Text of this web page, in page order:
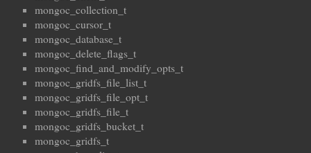
mongoc_collection_t
mongoc_cursor_t
mongoc_database_t
mongoc_delete_flags_t
mongoc_find_and_modify_opts_t
mongoc_gridfs_file_list_t
mongoc_gridfs_file_opt_t
mongoc_gridfs_file_t
mongoc_gridfs_bucket_t
mongoc_gridfs_t